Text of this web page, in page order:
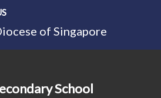
of Singapore
School